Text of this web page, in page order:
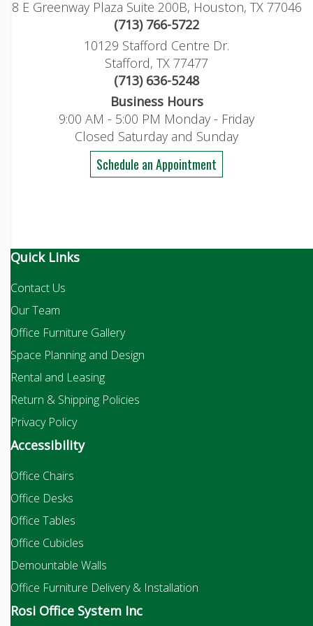
8 E Greenway Plaza Suite 200B, Houston, TX 77046
(713) 766-5722
10129 Stafford Centre Dr.
Stafford, TX 77477
(713) 636-5248
Business Hours
9:00 AM - 5:00 PM Monday - Friday
Closed Saturday and Sunday
Schedule an Appointment
Quick Links
Contact Us
Our Team
Office Furniture Gallery
Space Planning and Design
Rental and Leasing
Return & Shipping Policies
Privacy Policy
Accessibility
Office Chairs
Office Desks
Office Tables
Office Cubicles
Demountable Walls
Office Furniture Delivery & Installation
Rosi Office System Inc